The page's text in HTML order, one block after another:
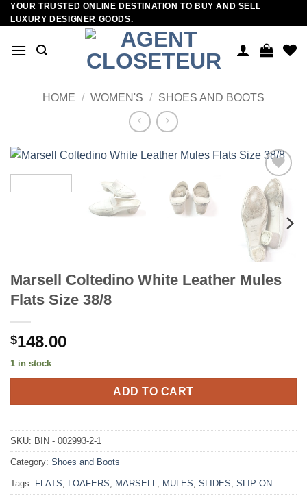
Skip
to
YOUR TRUSTED ONLINE DESTINATION TO BUY AND SELL
LUXURY DESIGNER GOODS.
HOME / WOMEN'S / SHOES AND BOOTS
Add to
wishlist
Marsell Coltedino White Leather Mules
Flats Size 38/8
$148.00
1 in stock
ADD TO CART
SKU: BIN - 002993-2-1
Category: Shoes and Boots
Tags: FLATS LOAFERS MARSELL MULES SLIDES SLIP ON